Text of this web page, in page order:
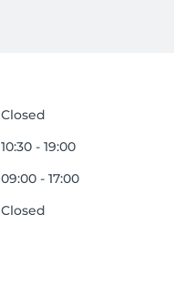
Closed
10:30 - 19:00
09:00 - 17:00
Closed